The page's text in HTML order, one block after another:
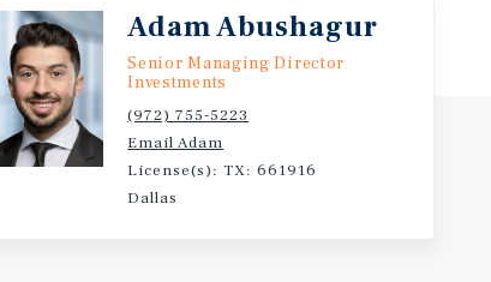
Adam Abushagur
Senior Managing Director
Investments
(972) 755-5223
Email Adam
License(s): TX: 661916
Dallas